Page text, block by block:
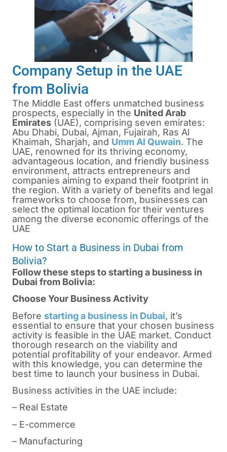
Company Setup in the UAE
from Bolivia
The Middle East offers unmatched business
prospects, especially in the United Arab
Emirates (UAE), comprising seven emirates:
Abu Dhabi, Dubai, Ajman, Fujairah, Ras Al
Khaimah, Sharjah, and Umm Al Quwain. The
UAE, renowned for its thriving economy,
advantageous location, and friendly business
environment, attracts entrepreneurs and
companies aiming to expand their footprint in
the region. With a variety of benefits and legal
frameworks to choose from, businesses can
select the optimal location for their ventures
among the diverse economic offerings of the
UAE
How to Start a Business in Dubai from
Bolivia?
Follow these steps to starting a business in
Dubai from Bolivia:
Choose Your Business Activity
Before starting a business in Dubai, it’s
essential to ensure that your chosen business
activity is feasible in the UAE market. Conduct
thorough research on the viability and
potential profitability of your endeavor. Armed
with this knowledge, you can determine the
best time to launch your business in Dubai.
Business activities in the UAE include:
– Real Estate
– E-commerce
– Manufacturing